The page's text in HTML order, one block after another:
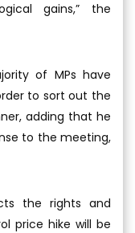
gains,” the
of MPs have
to sort out the
adding that he
to the meeting,
the rights and
price hike will be